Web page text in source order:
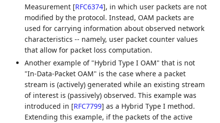
Measurement [RFC6374], in which user packets are not
modified by the protocol. Instead, OAM packets are
used for carrying information about observed network
characteristics -- namely, user packet counter values
that allow for packet loss computation.
Another example of "Hybrid Type I OAM" that is not
"In-Data-Packet OAM" is the case where a packet
stream is (actively) generated while an existing stream
of interest is (passively) observed. This example was
introduced in [RFC7799] as a Hybrid Type I method.
Extending this example, if the packets of the active